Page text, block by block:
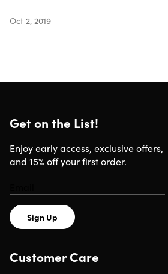
Ships to Contiguous US
Expected Delivery: Aug 6 - Aug 15
Oct 2, 2019
Get on the List!
Enjoy early access, exclusive offers,
and 15% off your first order.
Sign Up
Customer Care